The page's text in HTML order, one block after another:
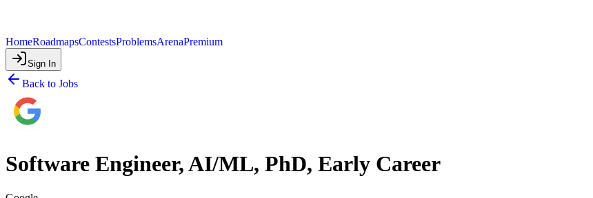
HomeRoadmapsContestsProblemsArenaPremium
Sign In
Back to Jobs
Software Engineer, AI/ML, PhD, Early Career